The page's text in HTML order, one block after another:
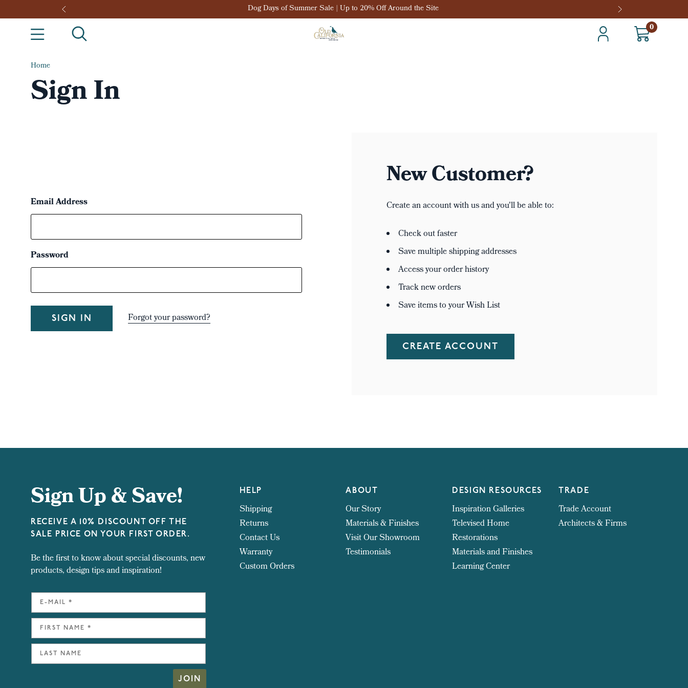
Dog Days of Summer Sale | Up to 20% Off Around the Site
0
Home
Sign In
Email Address
Password
Forgot your password?
New Customer?
Create an account with us and you'll be able to:
Check out faster
Save multiple shipping addresses
Access your order history
Track new orders
Save items to your Wish List
CREATE ACCOUNT
Sign Up & Save!
RECEIVE A 10% DISCOUNT OFF THE
SALE PRICE ON YOUR FIRST ORDER.
Be the first to know about special discounts, new
products, design tips and inspiration!
JOIN
HELP
Shipping
Returns
Contact Us
Warranty
Custom Orders
ABOUT
Our Story
Materials & Finishes
Visit Our Showroom
Testimonials
DESIGN RESOURCES
Inspiration Galleries
Televised Home
Restorations
Materials and Finishes
Learning Center
TRADE
Trade Account
Architects & Firms